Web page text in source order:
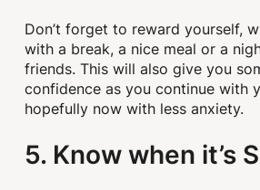
Don’t forget to reward yourself,
with a break, a nice meal or a
friends. This will also give you
confidence as you continue with
hopefully now with less anxiety.
5. Know when it’s